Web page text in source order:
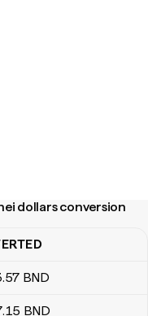
dollars conversion
dollars conversion table
.57 BND
.15 BND